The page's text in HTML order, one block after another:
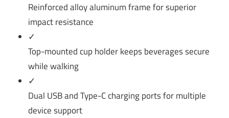
Reinforced alloy aluminum frame for superior
impact resistance
✓
Top-mounted cup holder keeps beverages secure
while walking
✓
Dual USB and Type-C charging ports for multiple
device support